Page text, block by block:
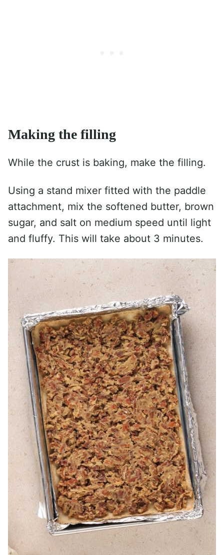
Making the filling
While the crust is baking, make the filling.
Using a stand mixer fitted with the paddle
attachment, mix the softened butter, brown
sugar, and salt on medium speed until light
and fluffy. This will take about 3 minutes.